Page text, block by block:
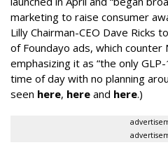
marketing to raise consumer
Lilly Chairman-CEO Dave Ricks
of Foundayo ads, which counter
emphasizing it as “the only
time of day with no planning
seen here, here and here.)